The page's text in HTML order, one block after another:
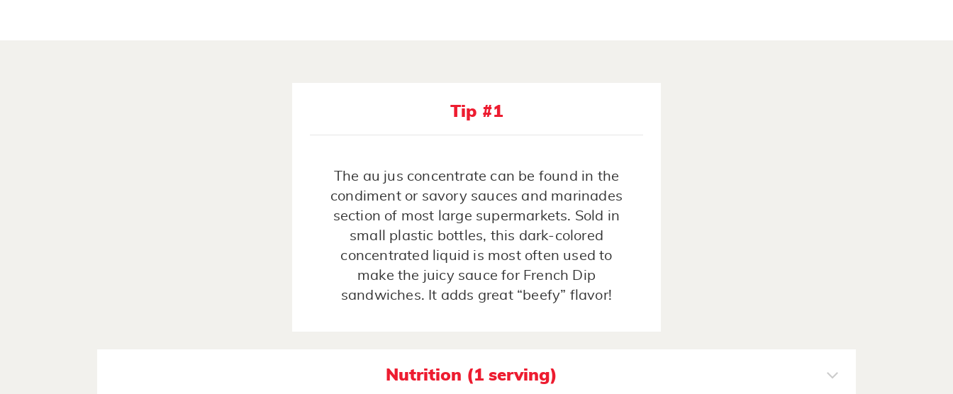
Tip #1
The au jus concentrate can be found in the
condiment or savory sauces and marinades
section of most large supermarkets. Sold in
small plastic bottles, this dark-colored
concentrated liquid is most often used to
make the juicy sauce for French Dip
sandwiches. It adds great “beefy” flavor!
Nutrition (1 serving)